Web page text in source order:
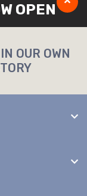
OPEN
OUR OWN